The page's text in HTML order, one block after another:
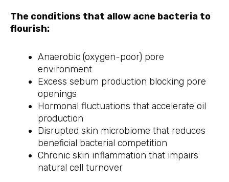
The conditions that allow acne bacteria to
flourish:
Anaerobic (oxygen-poor) pore
environment
Excess sebum production blocking pore
openings
Hormonal fluctuations that accelerate oil
production
Disrupted skin microbiome that reduces
beneficial bacterial competition
Chronic skin inflammation that impairs
natural cell turnover